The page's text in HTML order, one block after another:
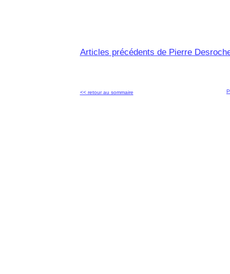
Articles précédents de Pierre
<< retour au sommaire